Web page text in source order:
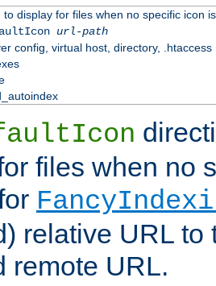
to display for files when no specific icon
url-path
config, virtual host, directory, .htaccess
files when no
relative URL to
remote URL.